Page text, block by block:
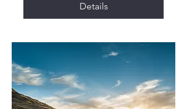
Details